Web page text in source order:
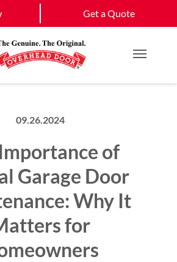
Get a Quote
Main
Program
View All Service
Areas
Schedule Now
09.26.2024
of
Garage Door
Why It
for